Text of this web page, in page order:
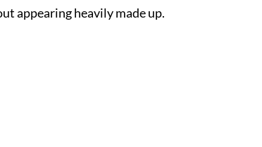
appearing heavily made up.